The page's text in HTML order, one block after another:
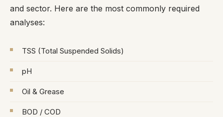
and sector. Here are the most commonly required
analyses:
TSS (Total Suspended Solids)
pH
Oil & Grease
BOD / COD